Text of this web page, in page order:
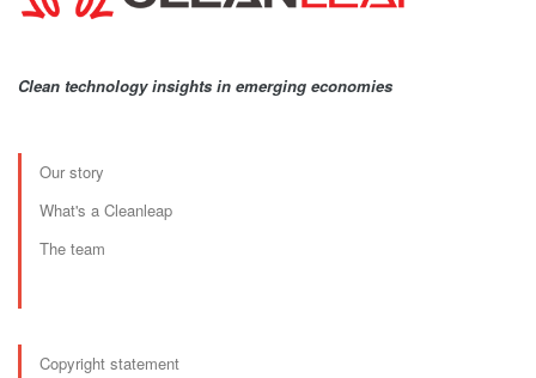
Clean technology insights in emerging economies
Our story
What's a Cleanleap
The team
Copyright statement